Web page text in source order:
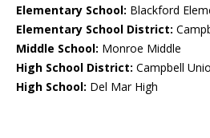
Elementary School: Blackford
Elementary School District:
Middle School: Monroe Middle
High School District: Campbell
High School: Del Mar High